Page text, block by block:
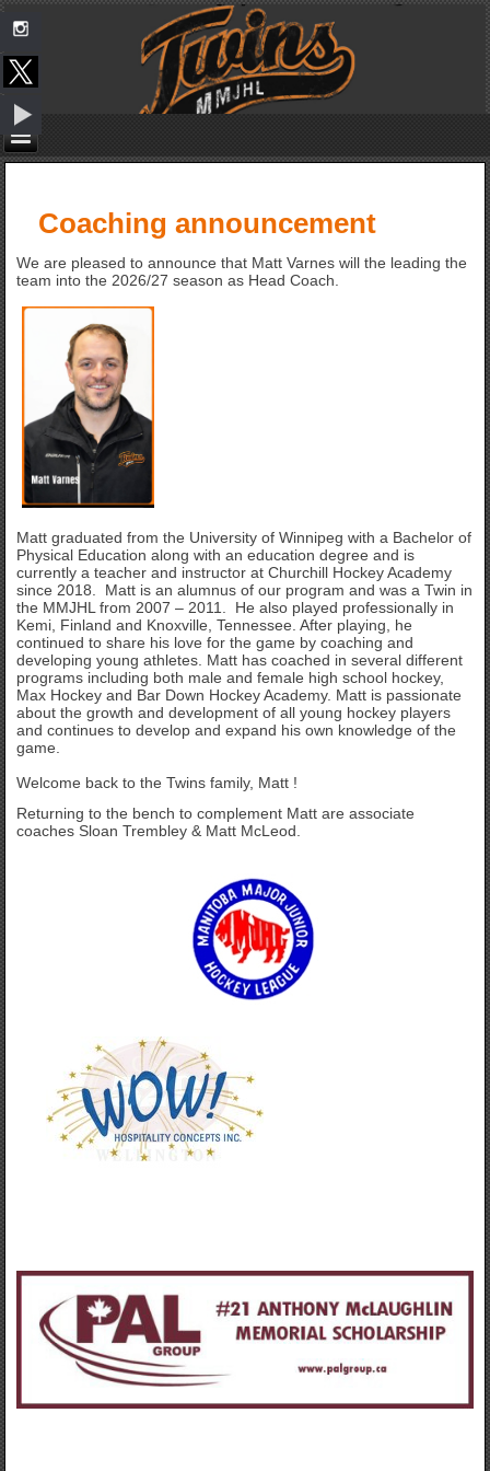
Coaching announcement
We are pleased to announce that Matt Varnes will the leading the
team into the 2026/27 season as Head Coach.
Matt graduated from the University of Winnipeg with a Bachelor of
Physical Education along with an education degree and is
currently a teacher and instructor at Churchill Hockey Academy
since 2018. Matt is an alumnus of our program and was a Twin in
the MMJHL from 2007 – 2011. He also played professionally in
Kemi, Finland and Knoxville, Tennessee. After playing, he
continued to share his love for the game by coaching and
developing young athletes. Matt has coached in several different
programs including both male and female high school hockey,
Max Hockey and Bar Down Hockey Academy. Matt is passionate
about the growth and development of all young hockey players
and continues to develop and expand his own knowledge of the
game.
Welcome back to the Twins family, Matt !
Returning to the bench to complement Matt are associate
coaches Sloan Trembley & Matt McLeod.